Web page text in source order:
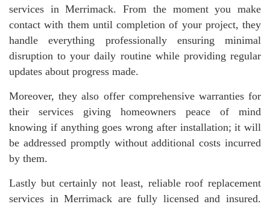
services in Merrimack. From the moment you make
contact with them until completion of your project, they
handle everything professionally ensuring minimal
disruption to your daily routine while providing regular
updates about progress made.
Moreover, they also offer comprehensive warranties for
their services giving homeowners peace of mind
knowing if anything goes wrong after installation; it will
be addressed promptly without additional costs incurred
by them.
Lastly but certainly not least, reliable roof replacement
services in Merrimack are fully licensed and insured.